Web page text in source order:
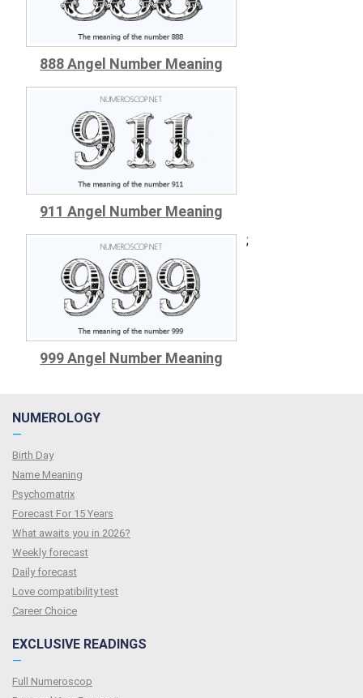
888 Angel Number Meaning
911 Angel Number Meaning
999 Angel Number Meaning
;
NUMEROLOGY
—
Birth Day
Name Meaning
Psychomatrix
Forecast For 15 Years
What awaits you in 2026?
Weekly forecast
Daily forecast
Love compatibility test
Сareer Сhoice
EXCLUSIVE READINGS
—
Full Numeroscop